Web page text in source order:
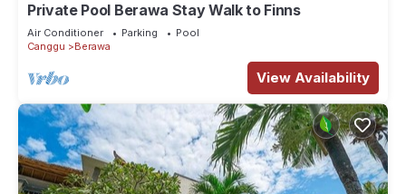
Private Pool Berawa Stay Walk to Finns
Air Conditioner Parking
Pool
Canggu
Berawa
View Availability